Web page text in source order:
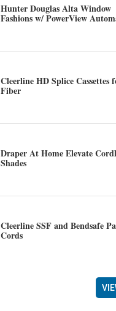
Hunter Douglas Alta Window
Fashions w/ PowerView
Cleerline HD Splice Cassettes
Fiber
Draper At Home Elevate
Shades
Cleerline SSF and Bendsafe
Cords